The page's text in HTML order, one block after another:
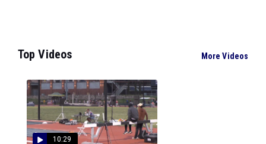
Top Videos More Videos
10:29